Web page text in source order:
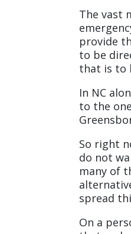
The vast
provide
to be
that is to
In NC
to the
So right
do not
many of
spread
On a